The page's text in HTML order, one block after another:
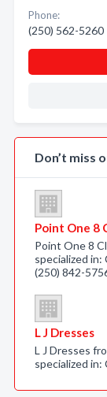
Phone:
(250) 562-5260
Don’t miss
Point One 8
Point One 8
specialized
(250) 842-
L J Dresses
L J Dresses
specialized